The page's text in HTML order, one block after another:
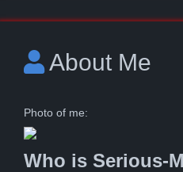
About Me
Photo of me:
Who is Serious-